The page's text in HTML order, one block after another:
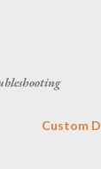
Custom